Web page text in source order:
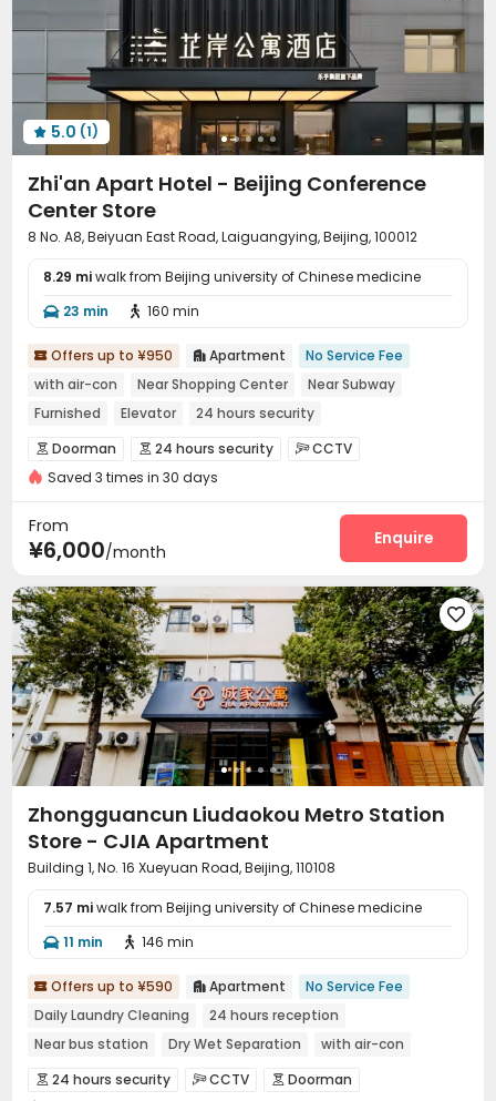
 5.0 (1)
Zhi'an Apart Hotel - Beijing Conference
Center Store
8 No. A8, Beiyuan East Road, Laiguangying, Beijing, 100012
8.29 miwalk from Beijing university of Chinese medicine
 23 min  160 min
 Offers up to ¥950  Apartment
No Service Fee
with air-con
Near Shopping Center
Near Subway
Furnished
Elevator 24 hours security
 Doorman  24 hours security CCTV
Video Surveillance Fire system
Garage Dining Hall
Street Parking Gym
Yoga Studio  Balcony
Saved 3 times in 30 days
From
¥6,000/month
Enquire

Zhongguancun Liudaokou Metro Station
Store - CJIA Apartment
Building 1, No. 16 Xueyuan Road, Beijing, 110108
7.57 miwalk from Beijing university of Chinese medicine
 11 min  146 min
 Offers up to ¥590  Apartment
No Service Fee
Daily Laundry Cleaning
24 hours reception
Near bus station
Dry Wet Separation
with air-con
Near Subway
Gym Furnished
 24 hours security CCTV  Doorman